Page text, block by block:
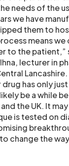
needs of the
we have
them to
means
to the patient,”
lecturer in
Lancashire.
has only
be a while
the UK. It
is tested on
change the